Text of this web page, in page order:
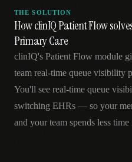
THE SOLUTION
How clinIQ Patient Flow
Primary Care
clinIQ's Patient Flow module
team real-time queue visibility
You'll see real-time queue
switching EHRs — so your
and your team spends less